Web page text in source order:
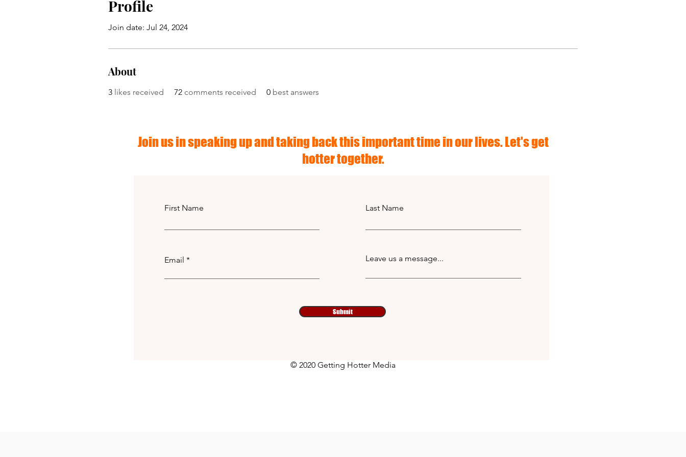
Profile
Join date: Jul 24, 2024
About
3 likes received 72 comments received 0 best answers
Join us in speaking up and taking back this important time in our lives. Let's get
hotter together.
First Name
Email
Last Name
Leave us a message...
Submit
© 2020 Getting Hotter Media